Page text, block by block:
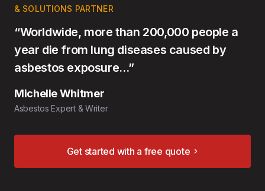
& SOLUTIONS PARTNER
“Worldwide, more than 200,000 people a
year die from lung diseases caused by
asbestos exposure…”
Michelle Whitmer
Asbestos Expert & Writer
Get started with a free quote